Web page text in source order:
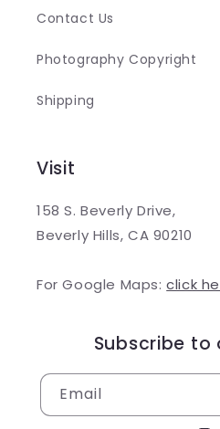
Contact Us
Photography Copyright
Shipping
Visit
158 S. Beverly Drive,
Beverly Hills, CA 90210
For Google Maps:click
Subscribe to
Email